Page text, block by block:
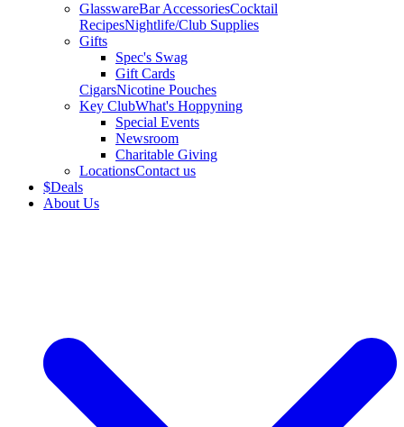
GlasswareBar AccessoriesCocktail
RecipesNightlife/Club Supplies
Gifts
Spec's Swag
Gift Cards
CigarsNicotine Pouches
Key ClubWhat's Hoppyning
Special Events
Newsroom
Charitable Giving
LocationsContact us
$Deals
About Us